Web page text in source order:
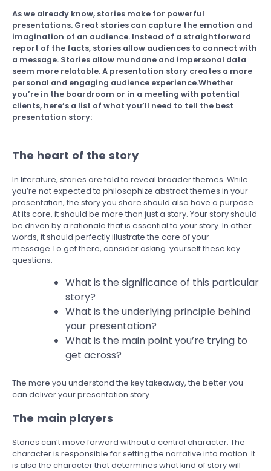
As we already know, stories make for powerful
presentations. Great stories can capture the emotion and
imagination of an audience. Instead of a straightforward
report of the facts, stories allow audiences to connect with
a message. Stories allow mundane and impersonal data
seem more relatable. A presentation story creates a more
personal and engaging audience experience.Whether
you’re in the boardroom or in a meeting with potential
clients, here’s a list of what you’ll need to tell the best
presentation story:
The heart of the story
In literature, stories are told to reveal broader themes. While
you’re not expected to philosophize abstract themes in your
presentation, the story you share should also have a purpose.
At its core, it should be more than just a story. Your story should
be driven by a rationale that is essential to your story. In other
words, it should perfectly illustrate the core of your
message.To get there, consider asking yourself these key
questions:
What is the significance of this particular
story?
What is the underlying principle behind
your presentation?
What is the main point you’re trying to
get across?
The more you understand the key takeaway, the better you
can deliver your presentation story.
The main players
Stories can’t move forward without a central character. The
character is responsible for setting the narrative into motion. It
is also the character that determines what kind of story will